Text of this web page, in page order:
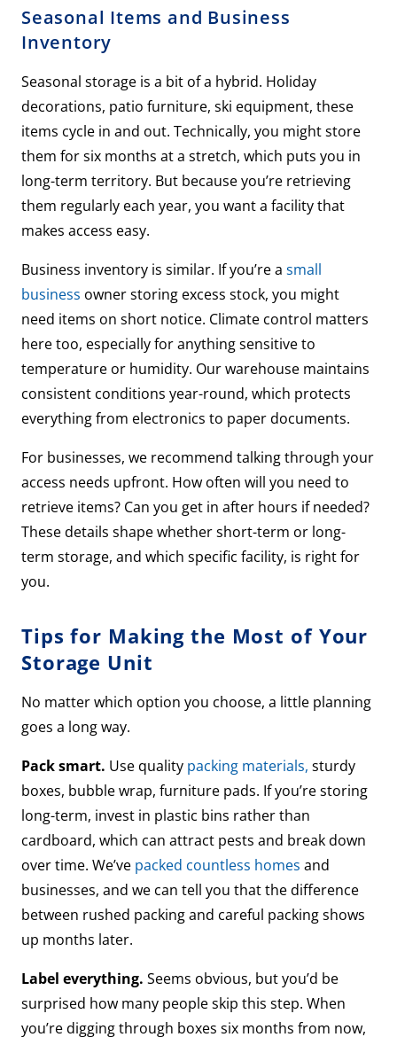
Seasonal Items and Business
Inventory
Seasonal storage is a bit of a hybrid. Holiday
decorations, patio furniture, ski equipment, these
items cycle in and out. Technically, you might store
them for six months at a stretch, which puts you in
long-term territory. But because you’re retrieving
them regularly each year, you want a facility that
makes access easy.
Business inventory is similar. If you’re a small
business owner storing excess stock, you might
need items on short notice. Climate control matters
here too, especially for anything sensitive to
temperature or humidity. Our warehouse maintains
consistent conditions year-round, which protects
everything from electronics to paper documents.
For businesses, we recommend talking through your
access needs upfront. How often will you need to
retrieve items? Can you get in after hours if needed?
These details shape whether short-term or long-
term storage, and which specific facility, is right for
you.
Tips for Making the Most of Your
Storage Unit
No matter which option you choose, a little planning
goes a long way.
Pack smart. Use quality packing materials, sturdy
boxes, bubble wrap, furniture pads. If you’re storing
long-term, invest in plastic bins rather than
cardboard, which can attract pests and break down
over time. We’ve packed countless homes and
businesses, and we can tell you that the difference
between rushed packing and careful packing shows
up months later.
Label everything. Seems obvious, but you’d be
surprised how many people skip this step. When
you’re digging through boxes six months from now,